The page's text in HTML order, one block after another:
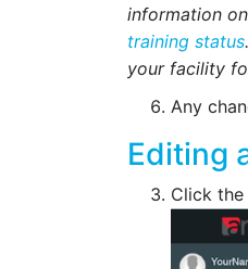
information
training status
your facility
Any
Editing
Click